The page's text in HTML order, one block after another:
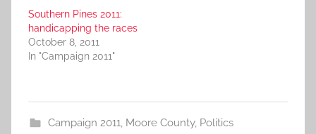
Southern Pines 2011:
handicapping the races
October 8, 2011
In "Campaign 2011"
Campaign 2011, Moore County, Politics